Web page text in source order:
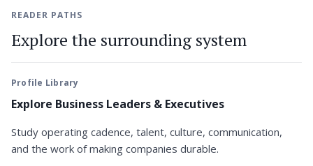
READER PATHS
Explore the surrounding system
Profile Library
Explore Business Leaders & Executives
Study operating cadence, talent, culture, communication,
and the work of making companies durable.